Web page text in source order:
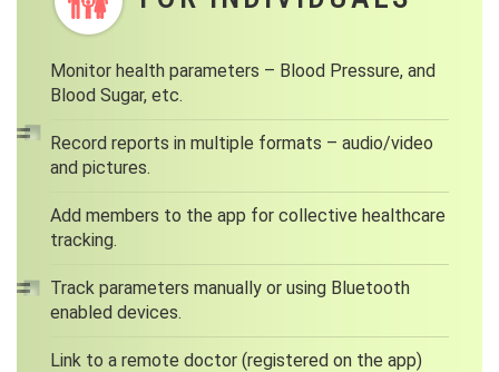
Monitor health parameters – Blood Pressure, and
Blood Sugar, etc.
Record reports in multiple formats – audio/video
and pictures.
Add members to the app for collective healthcare
tracking.
Track parameters manually or using Bluetooth
enabled devices.
Link to a remote doctor (registered on the app)